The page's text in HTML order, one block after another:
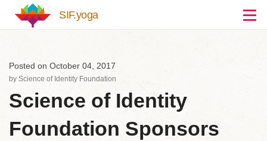
Skip to main content
SIF.yoga
Posted on October 04, 2017
by Science of Identity Foundation
Science of Identity
Foundation Sponsors